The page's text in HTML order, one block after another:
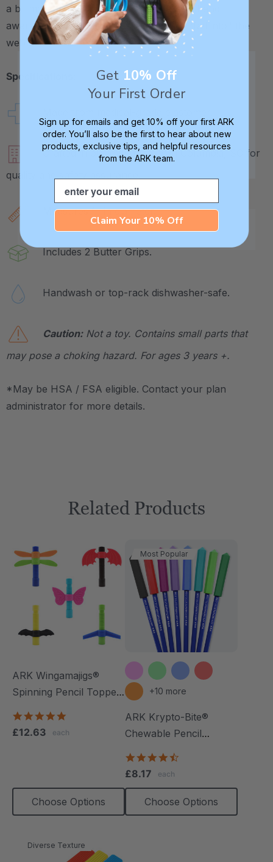
a bit more weight to the pencil for added hand
awareness. And it may help the pencil "fall into" the
web space where it should rest.
Specifications:
Crafted in our own factory in Columbia, SC for
quality and safety assurance.
Measures 1" in diameter.
Includes 2 Butter Grips.
Handwash or top-rack dishwasher-safe.
Caution:Not a toy. Contains small parts that
may pose a choking hazard. For ages 3 years +.
*May be HSA / FSA eligible. Contact your plan
administrator for more details.
Related Products
ARK Wingamajigs®
Spinning Pencil Topper
rating
£12.63 each
Choose Options
Most Popular
+10 more
ARK Krypto-Bite®
Chewable Pencil
£8.17 each
Choose Options
Diverse Texture
Get 10% Off
Your First Order
Sign up for emails and get 10% off your first ARK
order. You’ll also be the first to hear about new
products, exclusive tips, and helpful resources
from the ARK team.
Email
Claim Your 10% Off